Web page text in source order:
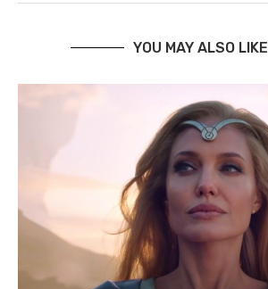
YOU MAY ALSO LIKE